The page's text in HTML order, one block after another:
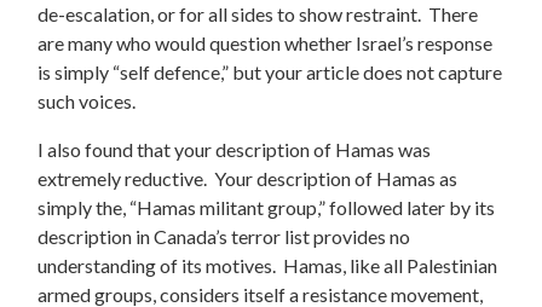
de-escalation, or for all sides to show restraint. There
are many who would question whether Israel’s response
is simply “self defence,” but your article does not capture
such voices.
I also found that your description of Hamas was
extremely reductive. Your description of Hamas as
simply the, “Hamas militant group,” followed later by its
description in Canada’s terror list provides no
understanding of its motives. Hamas, like all Palestinian
armed groups, considers itself a resistance movement,